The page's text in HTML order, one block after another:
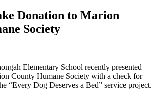
Donation to Marion
Society
Elementary School recently presented
County Humane Society with a check for
“Every Dog Deserves a Bed” service project.